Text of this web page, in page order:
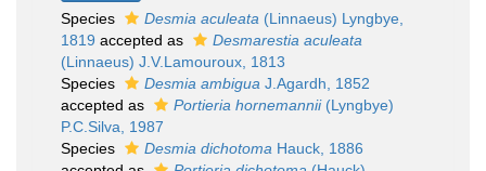
Species Desmia aculeata (Linnaeus) Lyngbye,
1819 accepted as
Desmarestia aculeata
(Linnaeus) J.V.Lamouroux, 1813
Species
Desmia ambigua J.Agardh, 1852
accepted as
Portieria hornemannii(Lyngbye)
P.C.Silva, 1987
Species
Desmia dichotoma Hauck, 1886